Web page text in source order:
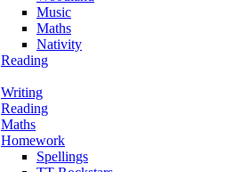
Music
Maths
Nativity
Reading
Writing
Reading
Maths
Homework
Spellings